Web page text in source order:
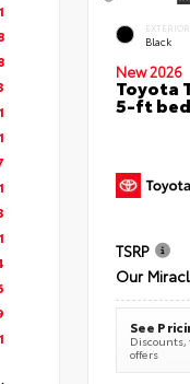
1
1
1
EXTERIOR
Black
New 2026
Toyota
5-ft bed
TSRP
Our
See
Discounts,
offers